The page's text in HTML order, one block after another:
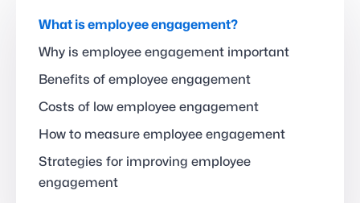
What is employee engagement?
Why is employee engagement important
Benefits of employee engagement
Costs of low employee engagement
How to measure employee engagement
Strategies for improving employee
engagement